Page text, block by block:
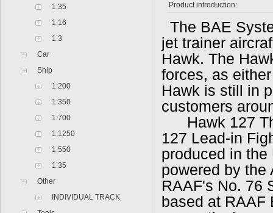
1:35
1:16
1:3
Car
Ship
1:200
1:350
1:700
1:1250
1:550
1:35
Other
INDIVIDUAL TRACK
Product introduction:
The BAE
jet trainer
Hawk. The
forces, as
Hawk is still in
customers
Hawk 127
127 Lead-in
produced in
powered by the
RAAF's No. 76
based at RAAF